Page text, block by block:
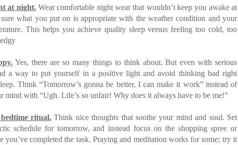
at night.Wear comfortable night wear that wouldn’t keep you awake at
what you put on is appropriate with the weather condition and your
This helps you achieve quality sleep versus feeling too cold, too
Yes, there are so many things to think about. But even with serious
a way to put yourself in a positive light and avoid thinking bad right
Think “Tomorrow’s gonna be better, I can make it work” instead of
mind with “Ugh. Life’s so unfair! Why does it always have to be me!”
ritual.Think nice thoughts that soothe your mind and soul. Set
schedule for tomorrow, and instead focus on the shopping spree or
you’ve completed the task. Praying and meditation works for some; try it